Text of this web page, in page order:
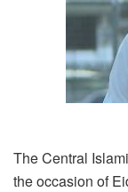
The Central
the occasion of